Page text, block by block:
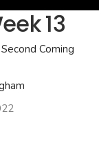
13
Coming